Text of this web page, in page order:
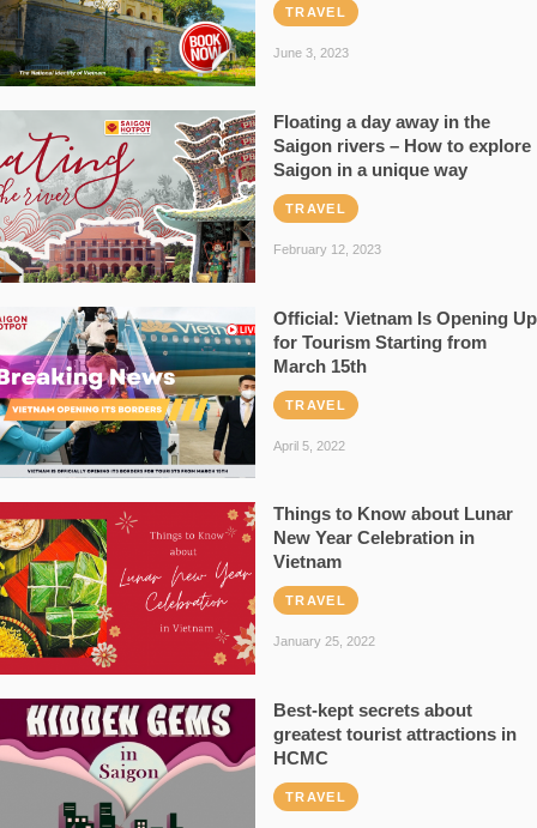
TRAVEL
June 3, 2023
Floating a day away in the
Saigon rivers – How to explore
Saigon in a unique way
TRAVEL
February 12, 2023
Official: Vietnam Is Opening Up
for Tourism Starting from
March 15th
TRAVEL
April 5, 2022
Things to Know about Lunar
New Year Celebration in
Vietnam
TRAVEL
January 25, 2022
Best-kept secrets about
greatest tourist attractions in
HCMC
TRAVEL